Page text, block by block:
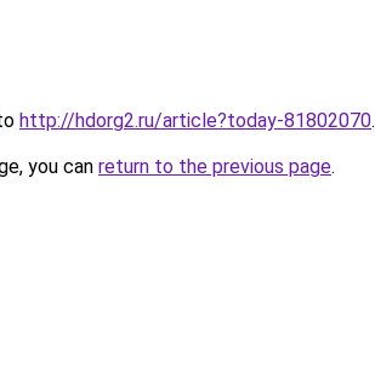
http://hdorg2.ru/article?today-81802070.
you can return to the previous page.